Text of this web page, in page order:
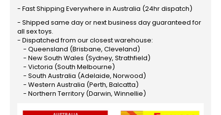
- Fast Shipping Everywhere in Australia (24hr dispatch)
- Shipped same day or next business day guaranteed for
all sex toys.
- Dispatched from our closest warehouse:
- Queensland (Brisbane, Cleveland)
- New South Wales (Sydney, Strathfield)
- Victoria (South Melbourne)
- South Australia (Adelaide, Norwood)
- Western Australia (Perth, Balcatta)
- Northern Territory (Darwin, Winnellie)